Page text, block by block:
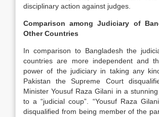
disciplinary action against judges.
Comparison among Judiciary of
Other Countries
In comparison to Bangladesh the
countries are more independent and
power of the judiciary in taking any
Pakistan the Supreme Court
Minister Yousuf Raza Gilani in a
to a “judicial coup”. “Yousuf Raza
disqualified from being member of the